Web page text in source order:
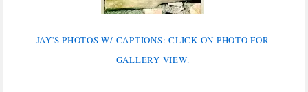
JAY'S PHOTOS W/ CAPTIONS: CLICK ON PHOTO FOR
GALLERY VIEW.